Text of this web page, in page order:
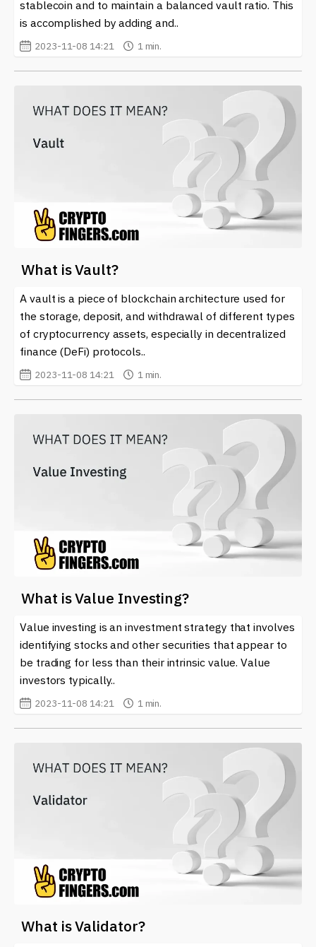
stablecoin and to maintain a balanced vault ratio. This
is accomplished by adding and..
2023-11-08 14:21 1 min.
What is Vault?
A vault is a piece of blockchain architecture used for
the storage, deposit, and withdrawal of different types
of cryptocurrency assets, especially in decentralized
finance (DeFi) protocols..
2023-11-08 14:21 1 min.
What is Value Investing?
Value investing is an investment strategy that involves
identifying stocks and other securities that appear to
be trading for less than their intrinsic value. Value
investors typically..
2023-11-08 14:21 1 min.
What is Validator?